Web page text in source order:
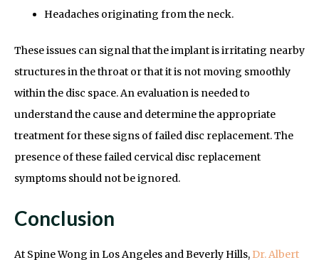
Headaches originating from the neck.
These issues can signal that the implant is irritating nearby
structures in the throat or that it is not moving smoothly
within the disc space. An evaluation is needed to
understand the cause and determine the appropriate
treatment for these signs of failed disc replacement. The
presence of these failed cervical disc replacement
symptoms should not be ignored.
Conclusion
At Spine Wong in Los Angeles and Beverly Hills, Dr. Albert